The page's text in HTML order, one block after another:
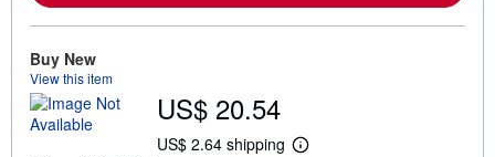
t
s
Buy New
View this item
US$ 20.54
US$ 2.64 shipping
L